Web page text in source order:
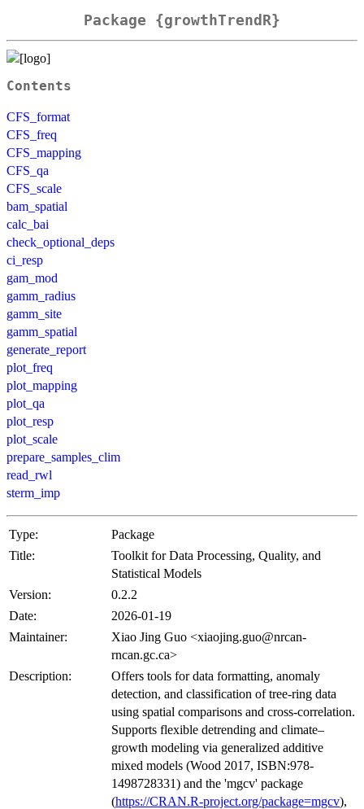
Package {growthTrendR}
Contents
CFS_format
CFS_freq
CFS_mapping
CFS_qa
CFS_scale
bam_spatial
calc_bai
check_optional_deps
ci_resp
gam_mod
gamm_radius
gamm_site
gamm_spatial
generate_report
plot_freq
plot_mapping
plot_qa
plot_resp
plot_scale
prepare_samples_clim
read_rwl
sterm_imp
Type:
Package
Title:
Toolkit for Data Processing, Quality, and
Statistical Models
Version:
0.2.2
Date:
2026-01-19
Maintainer:
Xiao Jing Guo <xiaojing.guo@nrcan-
rncan.gc.ca>
Description:
Offers tools for data formatting, anomaly
detection, and classification of tree-ring data
using spatial comparisons and cross-correlation.
Supports flexible detrending and climate–
growth modeling via generalized additive
mixed models (Wood 2017, ISBN:978-
1498728331) and the 'mgcv' package
(https://CRAN.R-project.org/package=mgcv),